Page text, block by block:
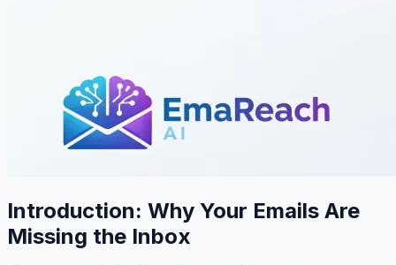
Introduction: Why Your Emails Are
Missing the Inbox